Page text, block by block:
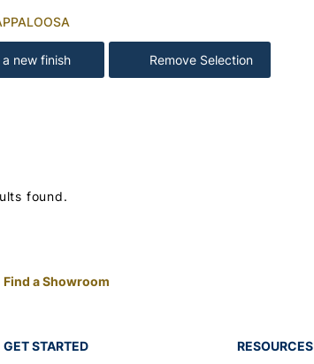
a new finish Remove Selection
found.
Find a Showroom
GET STARTED RESOURCES